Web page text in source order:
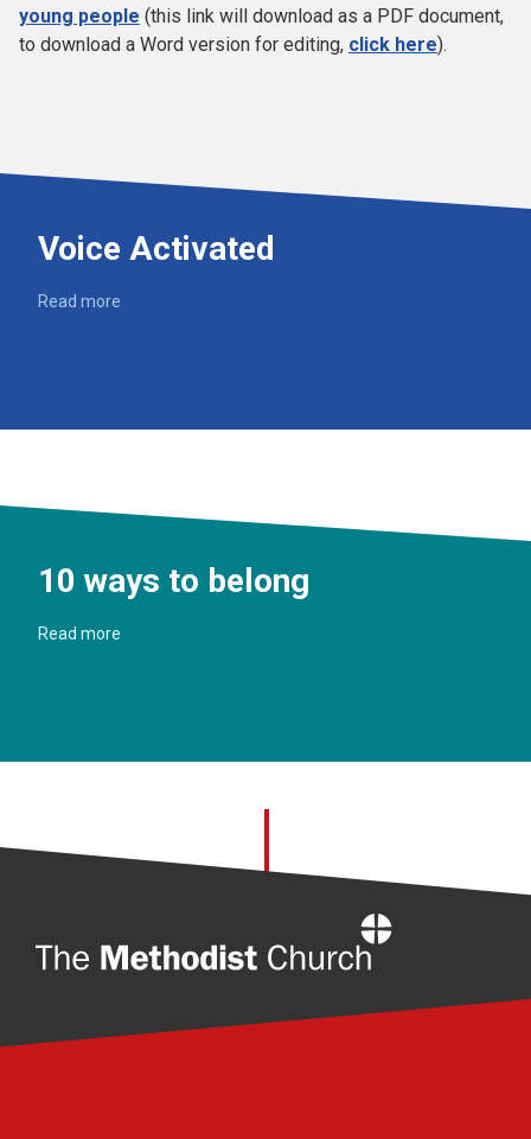
young people (this link will download as a PDF document,
to download a Word version for editing, click here).
Voice Activated
Read more
10 ways to belong
Read more